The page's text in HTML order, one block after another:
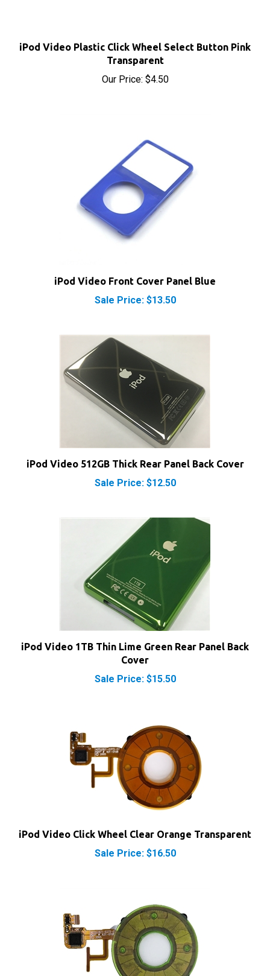
Transparent
Our Price:$4.50
Sale Price: $13.50
iPod Video 512GB Thick Rear Panel Back Cover
Sale Price: $12.50
iPod Video 1TB Thin Lime Green Rear Panel Back
Cover
Sale Price: $15.50
iPod Video Click Wheel Clear Orange Transparent
Sale Price: $16.50